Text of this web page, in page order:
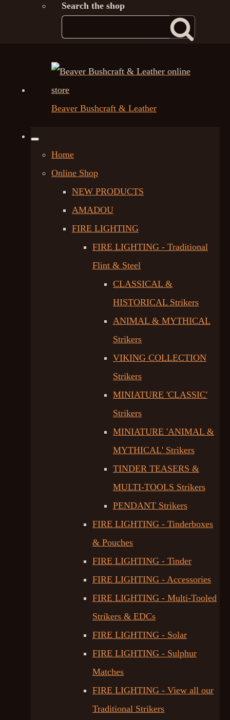
Search the shop
Beaver Bushcraft & Leather
Home
Online Shop
NEW PRODUCTS
AMADOU
FIRE LIGHTING
FIRE LIGHTING - Traditional
Flint & Steel
CLASSICAL &
HISTORICAL Strikers
ANIMAL & MYTHICAL
Strikers
VIKING COLLECTION
Strikers
MINIATURE 'CLASSIC'
Strikers
MINIATURE 'ANIMAL &
MYTHICAL' Strikers
TINDER TEASERS &
MULTI-TOOLS Strikers
PENDANT Strikers
FIRE LIGHTING - Tinderboxes
& Pouches
FIRE LIGHTING - Tinder
FIRE LIGHTING - Accessories
FIRE LIGHTING - Multi-Tooled
Strikers & EDCs
FIRE LIGHTING - Solar
FIRE LIGHTING - Sulphur
Matches
FIRE LIGHTING - View all our
Traditional Strikers